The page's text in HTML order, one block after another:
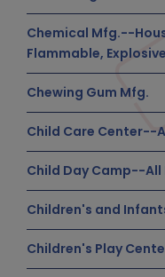
Chemical Mfg.--
Flammable,
Chewing Gum Mfg.
Child Care Center--
Child Day Camp--All
Children's and
Children's Play